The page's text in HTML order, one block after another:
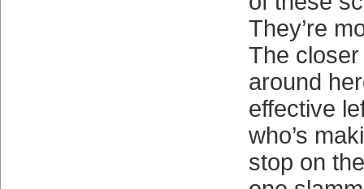
They’re
The closer
around
effective
who’s
stop on